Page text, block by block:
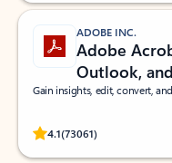
ADOBE INC.
Adobe
Outlook,
Gain insights, edit, convert,
4.1(73061)
Rated (#=ratingAverage#)